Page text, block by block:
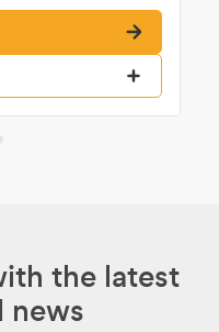
the latest
news